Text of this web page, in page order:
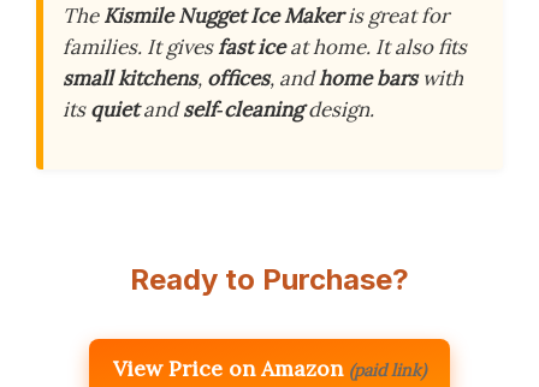
TheKismile Nugget Ice Makeris great for
families. It givesfast iceat home. It also fits
small kitchens, offices, andhome barswith
itsquietandself‑cleaningdesign.
Ready to Purchase?
View Price on Amazon (paid link)